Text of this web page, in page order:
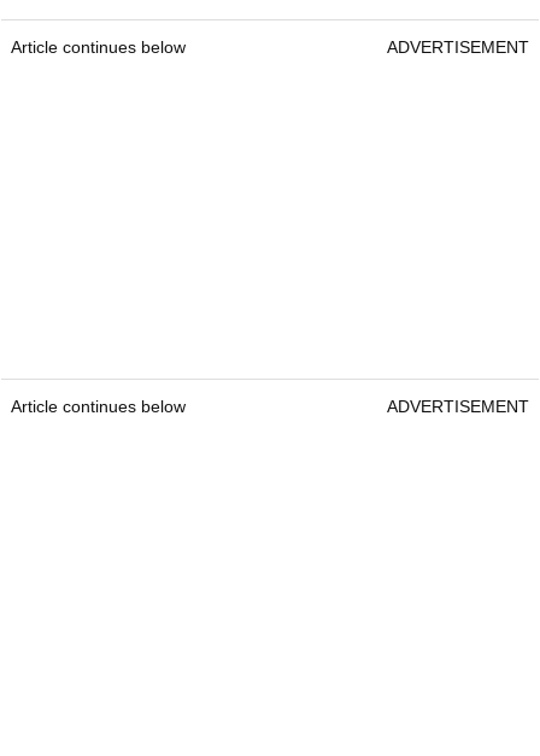
Article continues below ADVERTISEMENT
Article continues below ADVERTISEMENT